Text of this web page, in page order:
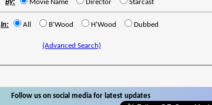
By: Movie Name Director Starcast
In: All B'Wood H'Wood Dubbed
(Advanced Search)
Follow us on social media for latest updates